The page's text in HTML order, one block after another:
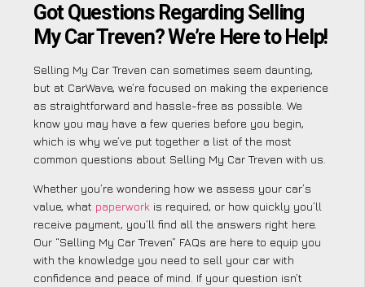
Got Questions Regarding Selling
My Car Treven? We’re Here to Help!
Selling My Car Treven can sometimes seem daunting,
but at CarWave, we’re focused on making the experience
as straightforward and hassle-free as possible. We
know you may have a few queries before you begin,
which is why we’ve put together a list of the most
common questions about Selling My Car Treven with us.
Whether you’re wondering how we assess your car’s
value, what paperwork is required, or how quickly you’ll
receive payment, you’ll find all the answers right here.
Our “Selling My Car Treven” FAQs are here to equip you
with the knowledge you need to sell your car with
confidence and peace of mind. If your question isn’t